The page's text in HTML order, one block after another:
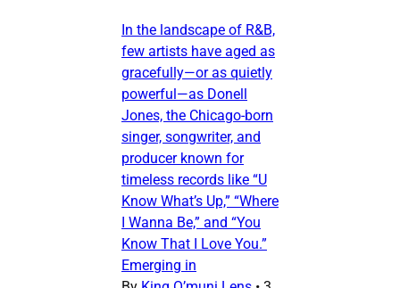
In the landscape of R&B,
few artists have aged as
gracefully—or as quietly
powerful—as Donell
Jones, the Chicago-born
singer, songwriter, and
producer known for
timeless records like “U
Know What’s Up,” “Where
I Wanna Be,” and “You
Know That I Love You.”
Emerging in